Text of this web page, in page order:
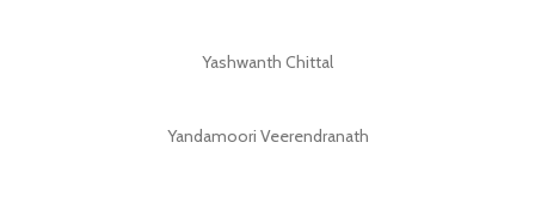
Yashwanth Chittal
Yandamoori Veerendranath